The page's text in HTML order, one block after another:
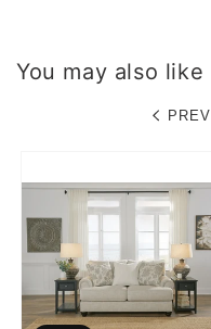
You may also like
PREV